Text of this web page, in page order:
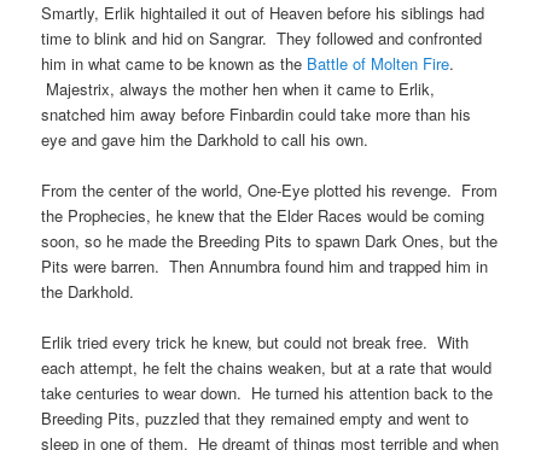
Smartly, Erlik hightailed it out of Heaven before his siblings had
time to blink and hid on Sangrar. They followed and confronted
him in what came to be known as the Battle of Molten Fire.
Majestrix, always the mother hen when it came to Erlik,
snatched him away before Finbardin could take more than his
eye and gave him the Darkhold to call his own.
From the center of the world, One-Eye plotted his revenge. From
the Prophecies, he knew that the Elder Races would be coming
soon, so he made the Breeding Pits to spawn Dark Ones, but the
Pits were barren. Then Annumbra found him and trapped him in
the Darkhold.
Erlik tried every trick he knew, but could not break free. With
each attempt, he felt the chains weaken, but at a rate that would
take centuries to wear down. He turned his attention back to the
Breeding Pits, puzzled that they remained empty and went to
sleep in one of them. He dreamt of things most terrible and when